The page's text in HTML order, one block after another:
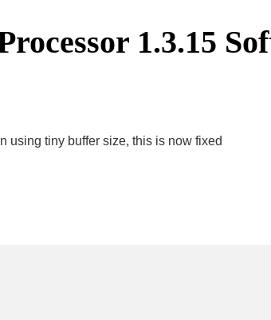
1.3.15
using tiny buffer size, this is now fixed